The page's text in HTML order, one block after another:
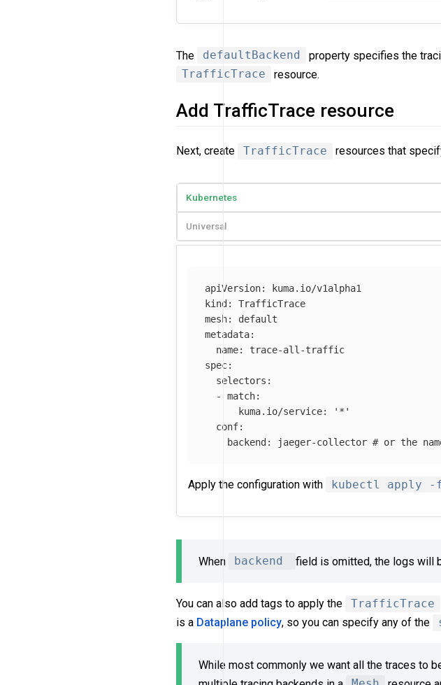
The defaultBackend
property specifies the
TrafficTrace
resource.
Add TrafficTrace resource
Next, create TrafficTrace resources that
Kubernetes
Universal
apiVersion:
kuma.io/v1alpha1
kind :
TrafficTrace
mesh:
default
metadata:
name:
trace-all-traffic
spec:
selectors :
-
match:
kuma.io/service: ' *'
conf:
backend : jaeger-collector # or the
Apply the configuration with kubectl apply
When backend field is omitted, the logs will
You can also add tags to apply the TrafficTrace
is a Dataplane policy, so you can specify any of the
While most commonly we want all the traces to